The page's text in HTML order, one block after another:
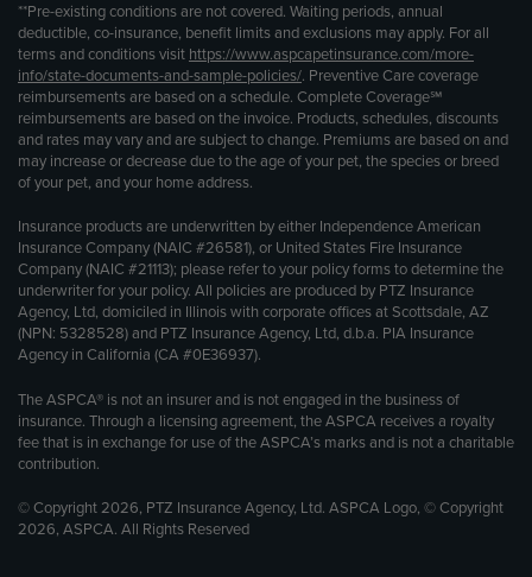
**Pre-existing conditions are not covered. Waiting periods, annual
deductible, co-insurance, benefit limits and exclusions may apply. For all
terms and conditions visit https://www.aspcapetinsurance.com/more-
info/state-documents-and-sample-policies/. Preventive Care coverage
reimbursements are based on a schedule. Complete Coverage℠
reimbursements are based on the invoice. Products, schedules, discounts
and rates may vary and are subject to change. Premiums are based on and
may increase or decrease due to the age of your pet, the species or breed
of your pet, and your home address.
Insurance products are underwritten by either Independence American
Insurance Company (NAIC #26581), or United States Fire Insurance
Company (NAIC #21113); please refer to your policy forms to determine the
underwriter for your policy. All policies are produced by PTZ Insurance
Agency, Ltd, domiciled in Illinois with corporate offices at Scottsdale, AZ
(NPN: 5328528) and PTZ Insurance Agency, Ltd, d.b.a. PIA Insurance
Agency in California (CA #0E36937).
The ASPCA® is not an insurer and is not engaged in the business of
insurance. Through a licensing agreement, the ASPCA receives a royalty
fee that is in exchange for use of the ASPCA’s marks and is not a charitable
contribution.
© Copyright 2026, PTZ Insurance Agency, Ltd. ASPCA Logo, © Copyright
2026, ASPCA. All Rights Reserved